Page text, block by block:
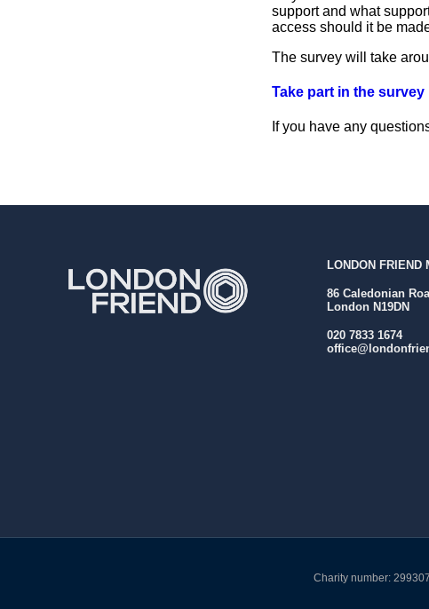
support and what
access should it be
The survey will take
Take part in the survey
If you have any
LONDON FRIEND
86 Caledonian
London N19DN
020 7833 1674
Charity number: